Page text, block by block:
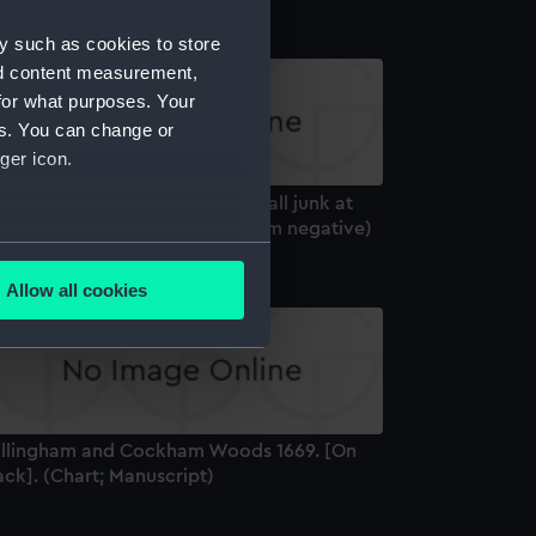
such as cookies to store
content measurement,
what purposes. Your
You can change or
icon.
meters
content from third-
time.
Allow all cookies
quarter stern view of a small junk at
Maritime Museum (Roll film negative)
and Cockham Woods 1669. [On
(Chart; Manuscript)